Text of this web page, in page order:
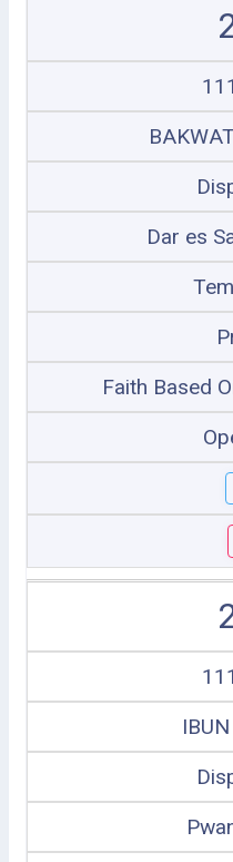
Dar es
Faith Based